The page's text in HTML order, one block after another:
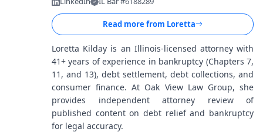
Read more from Loretta
Loretta Kilday is an Illinois-licensed attorney with
41+ years of experience in bankruptcy (Chapters 7,
11, and 13), debt settlement, debt collections, and
consumer finance. At Oak View Law Group, she
provides independent attorney review of
published content on debt relief and bankruptcy
for legal accuracy.